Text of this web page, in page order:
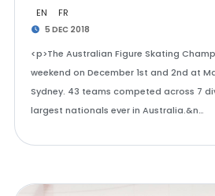
EN FR
5 DEC 2018
<p>The Australian Figure Skating
weekend on December 1st and 2nd at
Sydney. 43 teams competed across 7
largest nationals ever in Australia.&n…